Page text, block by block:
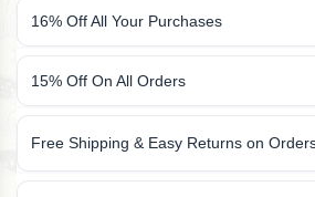
16% Off All Your Purchases
15% Off On All Orders
Free Shipping & Easy Returns on